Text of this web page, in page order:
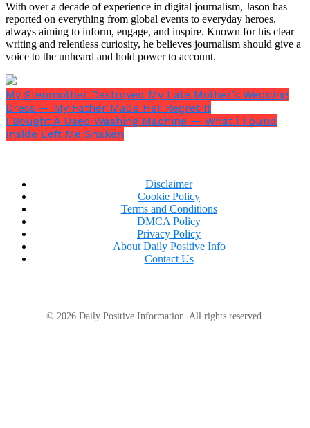
The church fell silent.
With over a decade of experience in digital journalism, Jason has
reported on everything from global events to everyday heroes,
always aiming to inform, engage, and inspire. Known for his clear
writing and relentless curiosity, he believes journalism should give a
voice to the unheard and hold power to account.
My Stepmother Destroyed My Late Mother’s Wedding
Dress — My Father Made Her Regret It
I Bought A Used Washing Machine — What I Found
Inside Left Me Shaken
Disclaimer
Cookie Policy
Terms and Conditions
DMCA Policy
Privacy Policy
About Daily Positive Info
Contact Us
© 2026 Daily Positive Information. All rights reserved.